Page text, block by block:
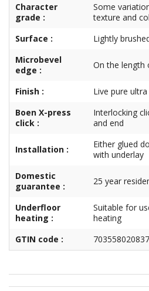
Character
grade :
Some
texture and
Surface :
Lightly
Microbevel
edge :
On the length
Finish :
Live pure
Boen X-press
click :
Interlocking
and end
Installation :
Either glued
with underlay
Domestic
guarantee :
25 year
Underfloor
heating :
Suitable for
heating
GTIN code :